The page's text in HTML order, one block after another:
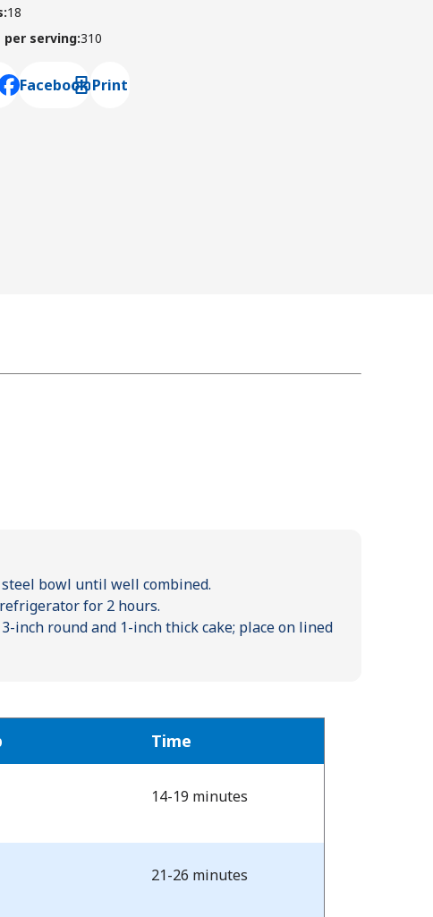
:18
per serving:310
opens default mail client
Facebook Print
bowl until well combined.
for 2 hours.
inch round and 1-inch thick cake; place on lined
Time
14-19 minutes
21-26 minutes